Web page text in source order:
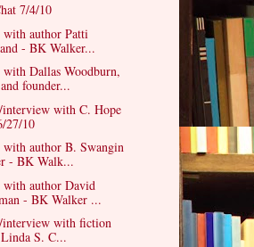
7/4/10
author Patti
- BK Walker...
Dallas Woodburn,
founder...
with C. Hope
27/10
author B. Swangin
- BK Walk...
author David
- BK Walker ...
with fiction
S. C...